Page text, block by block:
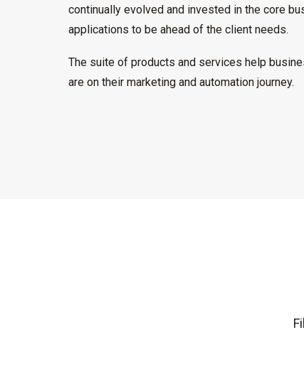
continually evolved and invested in the core
applications to be ahead of the client needs.
The suite of products and services help
are on their marketing and automation journey.